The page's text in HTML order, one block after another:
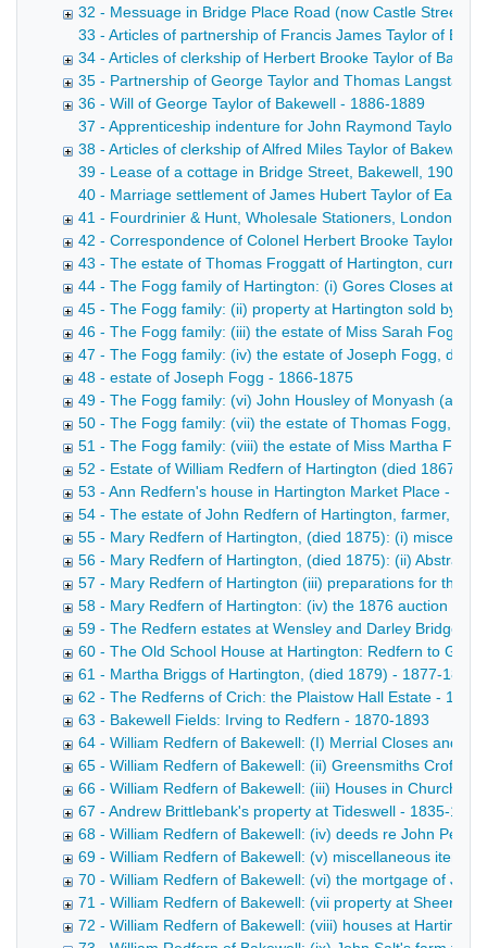
32 - Messuage in Bridge Place Road (now Castle Street),
33 - Articles of partnership of Francis James Taylor of
34 - Articles of clerkship of Herbert Brooke Taylor of
35 - Partnership of George Taylor and Thomas Langstaff,
36 - Will of George Taylor of Bakewell - 1886-1889
37 - Apprenticeship indenture for John Raymond Taylor
38 - Articles of clerkship of Alfred Miles Taylor of Bakewell,
39 - Lease of a cottage in Bridge Street, Bakewell, 1903
40 - Marriage settlement of James Hubert Taylor of
41 - Fourdrinier & Hunt, Wholesale Stationers, London
42 - Correspondence of Colonel Herbert Brooke Taylor,
43 - The estate of Thomas Froggatt of Hartington, currier,
44 - The Fogg family of Hartington: (i) Gores Closes at
45 - The Fogg family: (ii) property at Hartington sold by
46 - The Fogg family: (iii) the estate of Miss Sarah Fogg,
47 - The Fogg family: (iv) the estate of Joseph Fogg, died
48 - estate of Joseph Fogg - 1866-1875
49 - The Fogg family: (vi) John Housley of Monyash (a
50 - The Fogg family: (vii) the estate of Thomas Fogg,
51 - The Fogg family: (viii) the estate of Miss Martha
52 - Estate of William Redfern of Hartington (died 1867) -
53 - Ann Redfern's house in Hartington Market Place -
54 - The estate of John Redfern of Hartington, farmer,
55 - Mary Redfern of Hartington, (died 1875): (i)
56 - Mary Redfern of Hartington, (died 1875): (ii) Abstracts
57 - Mary Redfern of Hartington (iii) preparations for the
58 - Mary Redfern of Hartington: (iv) the 1876 auction -
59 - The Redfern estates at Wensley and Darley Bridge -
60 - The Old School House at Hartington: Redfern to
61 - Martha Briggs of Hartington, (died 1879) - 1877-1899
62 - The Redferns of Crich: the Plaistow Hall Estate -
63 - Bakewell Fields: Irving to Redfern - 1870-1893
64 - William Redfern of Bakewell: (I) Merrial Closes and
65 - William Redfern of Bakewell: (ii) Greensmiths Croft,
66 - William Redfern of Bakewell: (iii) Houses in Church
67 - Andrew Brittlebank's property at Tideswell - 1835-1864
68 - William Redfern of Bakewell: (iv) deeds re John
69 - William Redfern of Bakewell: (v) miscellaneous items
70 - William Redfern of Bakewell: (vi) the mortgage of
71 - William Redfern of Bakewell: (vii property at Sheen,
72 - William Redfern of Bakewell: (viii) houses at